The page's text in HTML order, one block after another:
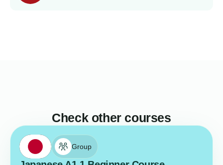
Check other courses
Group